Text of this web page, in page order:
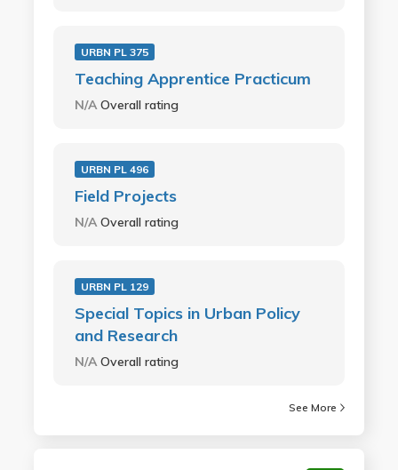
URBN PL 375
Teaching Apprentice Practicum
N/AOverall rating
URBN PL 496
Field Projects
N/AOverall rating
URBN PL 129
Special Topics in Urban Policy
and Research
N/AOverall rating
See More